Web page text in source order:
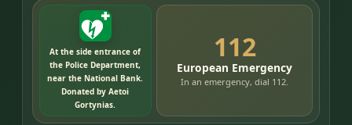
At the side entrance of
the Police Department,
near the National Bank.
Donated by Aetoi
Gortynias.
112
European Emergency
In an emergency, dial 112.